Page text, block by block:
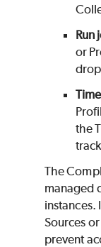
Run
or
the
The
managed
instances.
Sources
prevent